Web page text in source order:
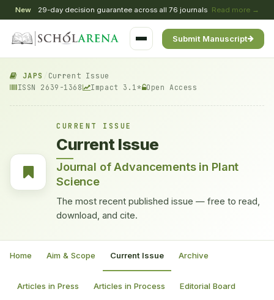
New 29-day decision guarantee across all 76 journals Read more →
Submit Manuscript
JAPS Current Issue
ISSN 2639-1368 Impact 3.1* Open Access
CURRENT ISSUE
Current Issue
Journal of Advancements in Plant
Science
The most recent published issue — free to read,
download, and cite.
Home Aim & Scope Current Issue Archive
Articles in Press Articles in Process Editorial Board